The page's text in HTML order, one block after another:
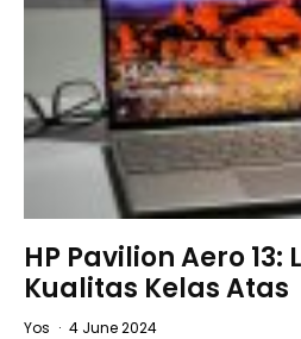
HP Pavilion Aero
Kualitas Kelas Atas
Yos · 4 June 2024